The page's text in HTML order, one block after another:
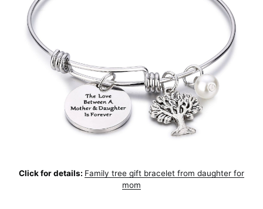
Click for details: Family tree gift bracelet from daughter for
mom